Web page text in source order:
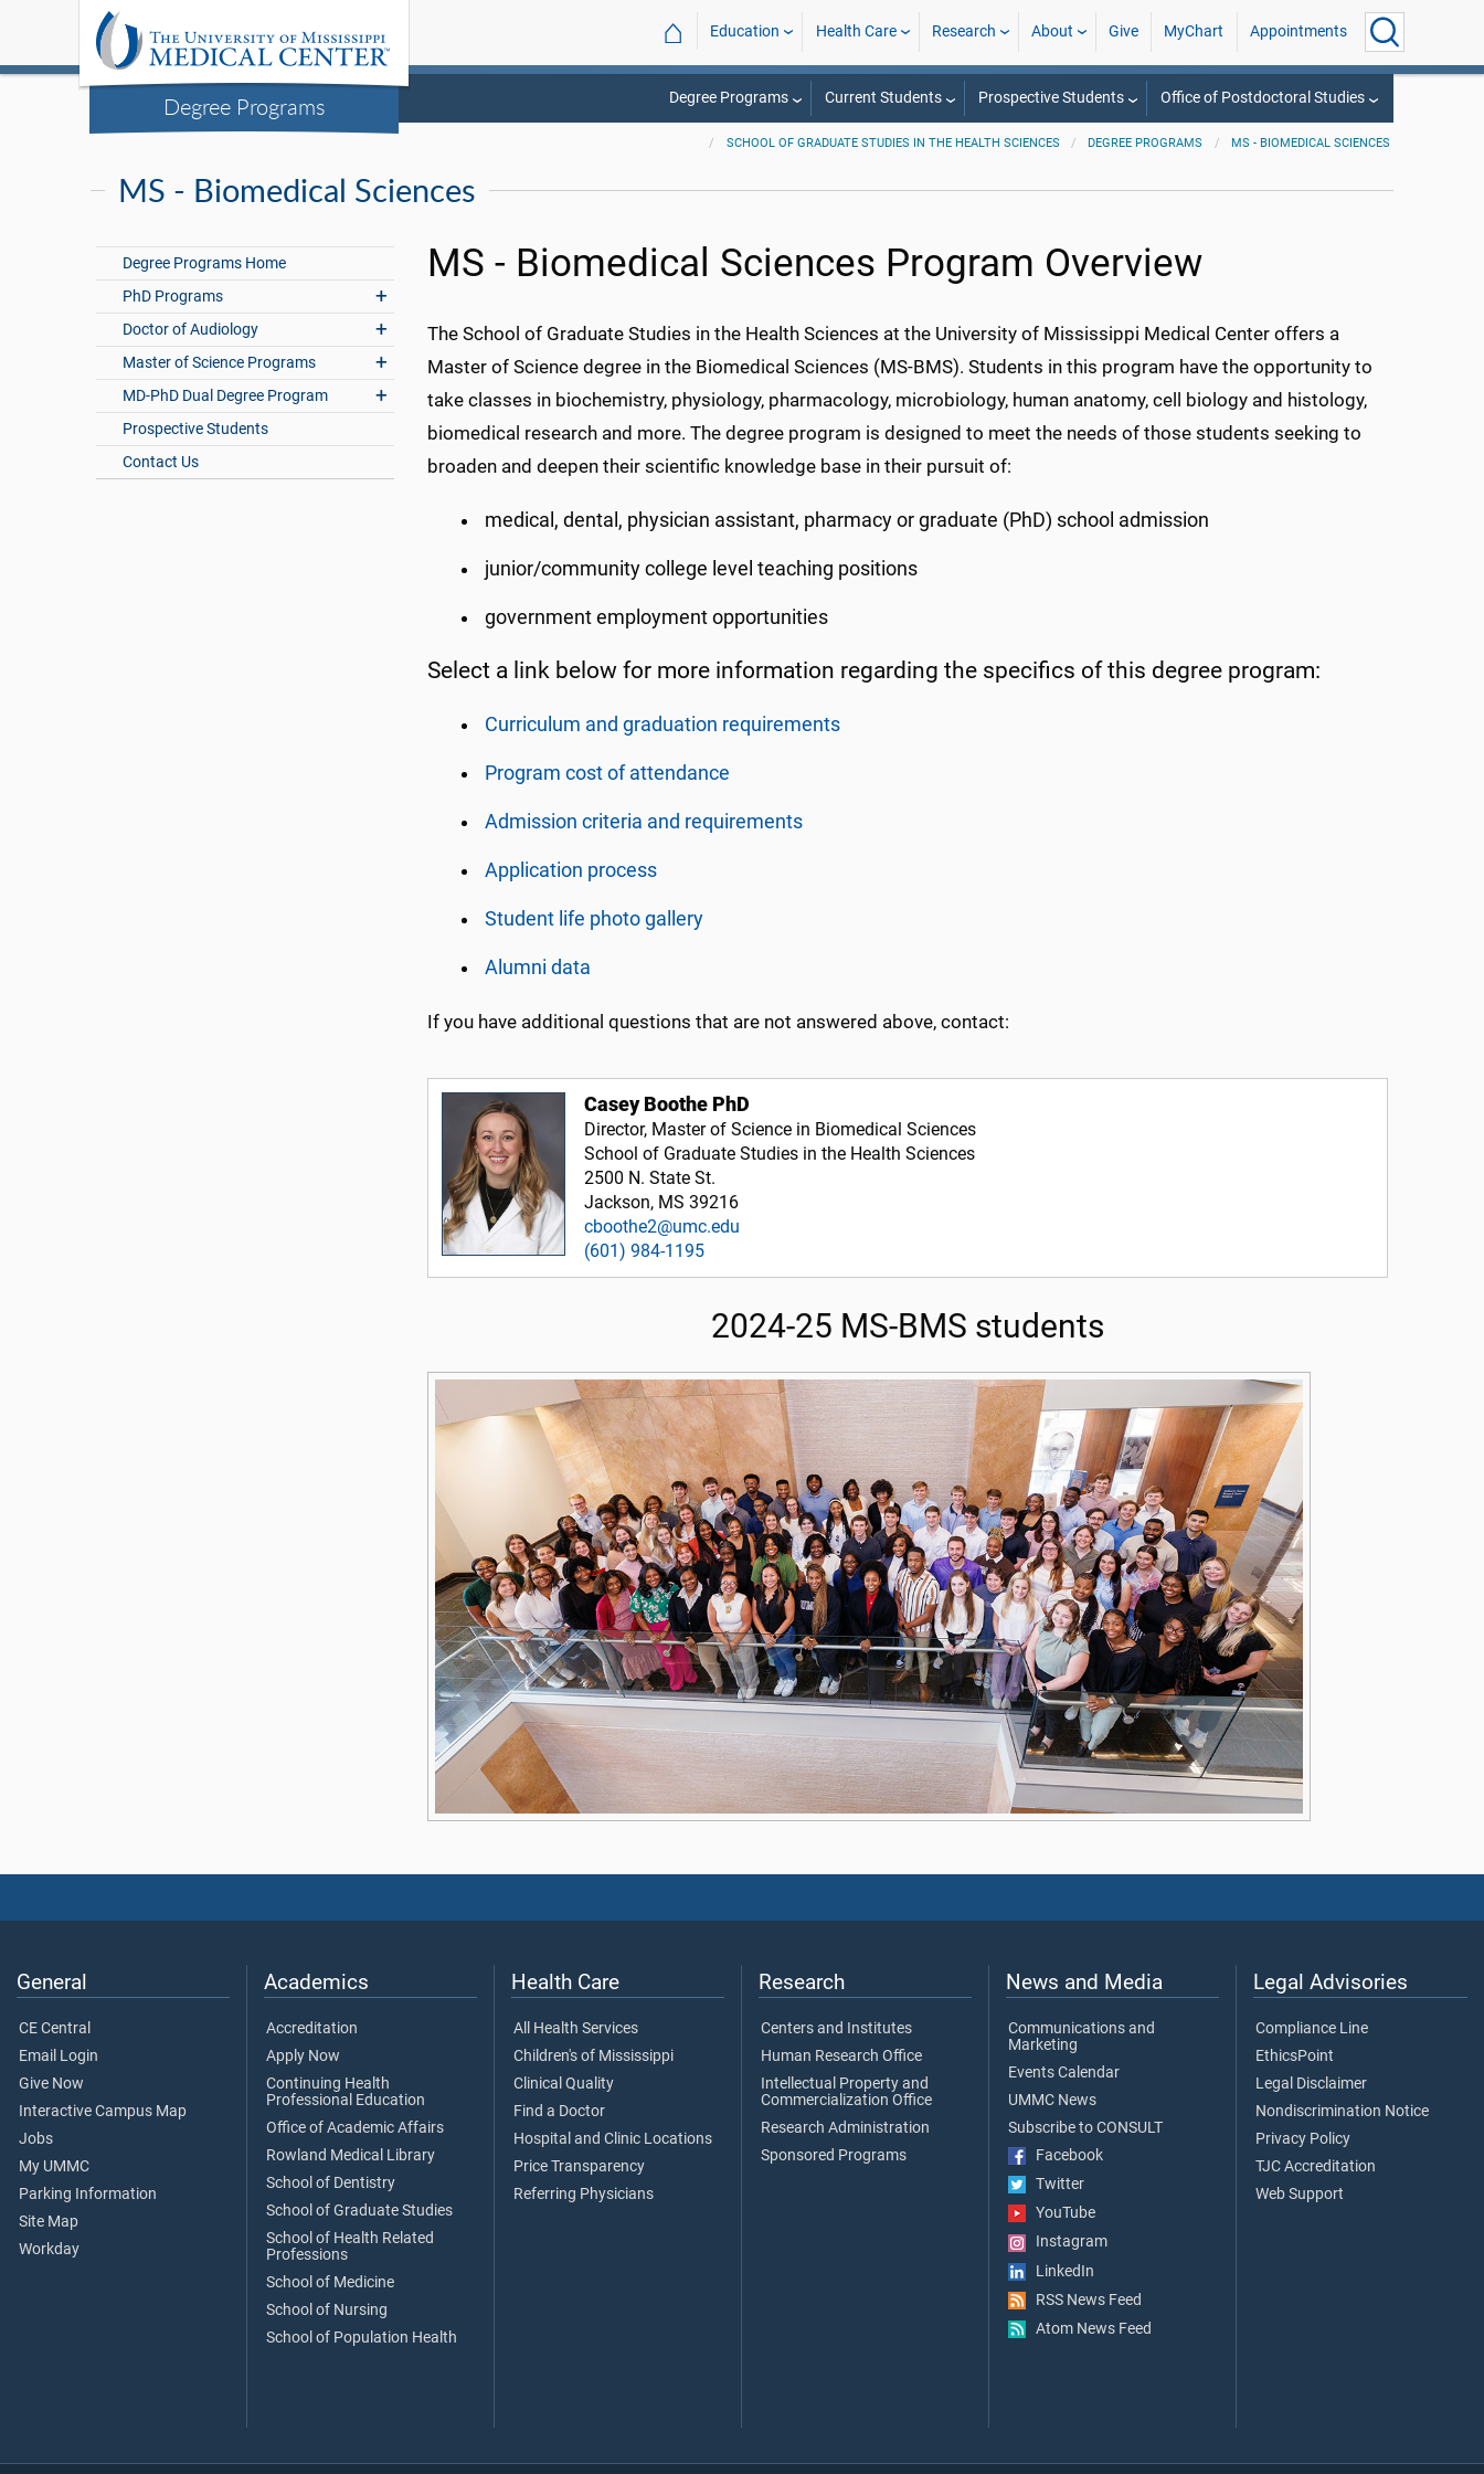
Degree Programs
⌂ Education Health Care Research About Give MyChart Appointments
Degree Programs Current Students Prospective Students Office of Postdoctoral Studies
SCHOOL OF GRADUATE STUDIES IN THE HEALTH SCIENCES DEGREE PROGRAMS MS - BIOMEDICAL SCIENCES
MS - Biomedical Sciences
Degree Programs Home
PhD Programs
Doctor of Audiology
Master of Science Programs
MD-PhD Dual Degree Program
Prospective Students
Contact Us
MS - Biomedical Sciences Program Overview
The School of Graduate Studies in the Health Sciences at the University of Mississippi Medical Center offers a
Master of Science degree in the Biomedical Sciences (MS-BMS). Students in this program have the opportunity to
take classes in biochemistry, physiology, pharmacology, microbiology, human anatomy, cell biology and histology,
biomedical research and more. The degree program is designed to meet the needs of those students seeking to
broaden and deepen their scientific knowledge base in their pursuit of:
medical, dental, physician assistant, pharmacy or graduate (PhD) school admission
junior/community college level teaching positions
government employment opportunities
Select a link below for more information regarding the specifics of this degree program:
Curriculum and graduation requirements
Program cost of attendance
Admission criteria and requirements
Application process
Student life photo gallery
Alumni data
If you have additional questions that are not answered above, contact:
Casey Boothe PhD
Director, Master of Science in Biomedical Sciences
School of Graduate Studies in the Health Sciences
2500 N. State St.
Jackson, MS 39216
cboothe2@umc.edu
(601) 984-1195
2024-25 MS-BMS students
General
CE Central
Email Login
Give Now
Interactive Campus Map
Jobs
My UMMC
Parking Information
Site Map
Workday
Academics
Accreditation
Apply Now
Continuing Health
Professional Education
Office of Academic Affairs
Rowland Medical Library
School of Dentistry
School of Graduate Studies
School of Health Related
Professions
School of Medicine
School of Nursing
School of Population Health
Health Care
All Health Services
Children's of Mississippi
Clinical Quality
Find a Doctor
Hospital and Clinic Locations
Price Transparency
Referring Physicians
Research
Centers and Institutes
Human Research Office
Intellectual Property and
Commercialization Office
Research Administration
Sponsored Programs
News and Media
Communications and
Marketing
Events Calendar
UMMC News
Subscribe to CONSULT
Facebook
Twitter
YouTube
Instagram
LinkedIn
RSS News Feed
Atom News Feed
Legal Advisories
Compliance Line
EthicsPoint
Legal Disclaimer
Nondiscrimination Notice
Privacy Policy
TJC Accreditation
Web Support